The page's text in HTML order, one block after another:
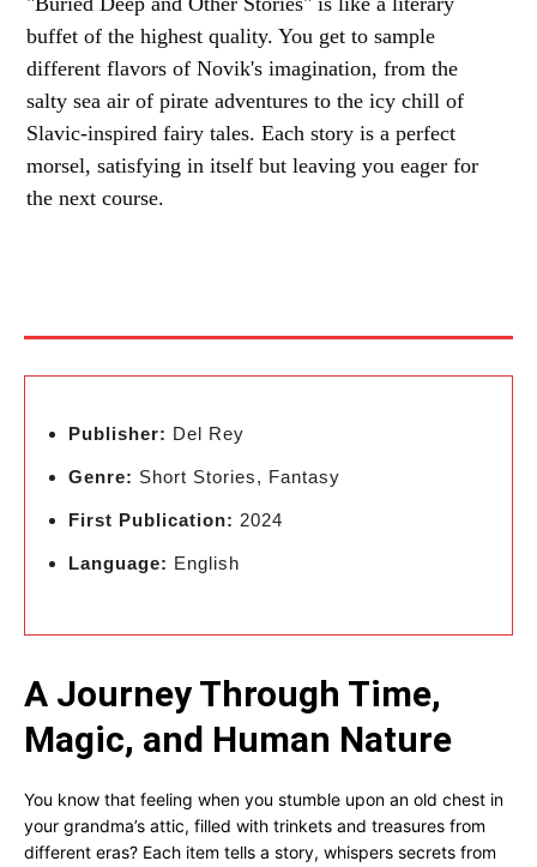
buffet of the highest quality. You get to sample
different flavors of Novik's imagination, from the
salty sea air of pirate adventures to the icy chill of
Slavic-inspired fairy tales. Each story is a perfect
morsel, satisfying in itself but leaving you eager for
the next course.
Publisher: Del Rey
Genre: Short Stories, Fantasy
First Publication: 2024
Language: English
A Journey Through Time,
Magic, and Human Nature
You know that feeling when you stumble upon an old chest in
your grandma’s attic, filled with trinkets and treasures from
different eras? Each item tells a story, whispers secrets from